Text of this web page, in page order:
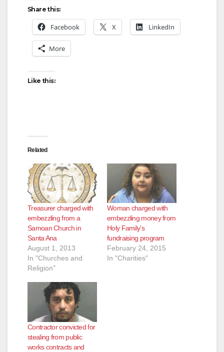
Share this:
Facebook X LinkedIn
More
Like this:
Related
Treasurer charged with
embezzling from a
Samoan Church in
Santa Ana
August 1, 2013
In "Churches and
Religion"
Woman charged with
embezzling money from
Holy Family’s
fundraising program
February 24, 2015
In "Charities"
Contractor convicted for
stealing from public
works contracts and